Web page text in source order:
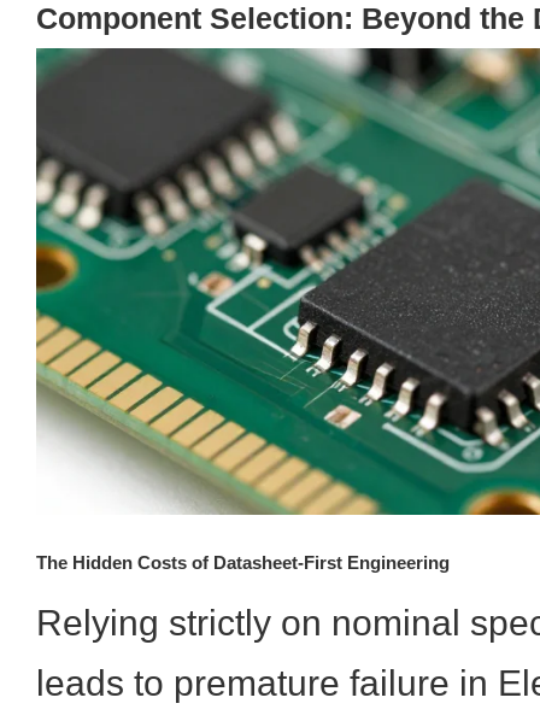
Component Selection: Beyond the
The Hidden Costs of Datasheet-First Engineering
Relying strictly on nominal
leads to premature failure in